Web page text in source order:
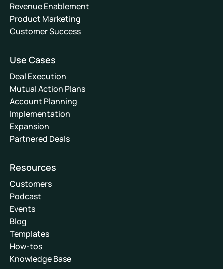
Revenue Enablement
Product Marketing
Customer Success
Use Cases
Deal Execution
Mutual Action Plans
Account Planning
Implementation
Expansion
Partnered Deals
Resources
Customers
Podcast
Events
Blog
Templates
How-tos
Knowledge Base